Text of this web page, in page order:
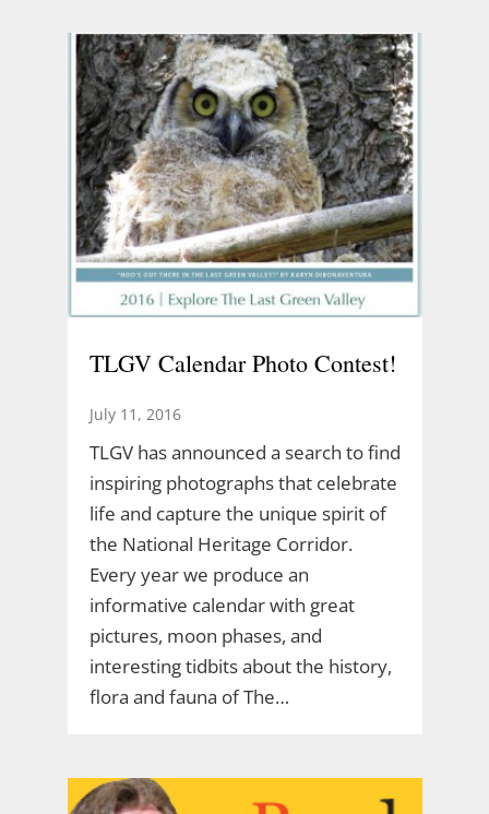
TLGV Calendar Photo Contest!
July 11, 2016
TLGV has announced a search to find
inspiring photographs that celebrate
life and capture the unique spirit of
the National Heritage Corridor.
Every year we produce an
informative calendar with great
pictures, moon phases, and
interesting tidbits about the history,
flora and fauna of The…